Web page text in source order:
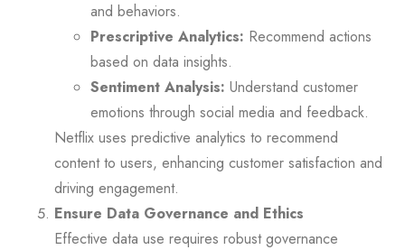
and behaviors.
Prescriptive Analytics: Recommend actions
based on data insights.
Sentiment Analysis: Understand customer
emotions through social media and feedback.
Netflix uses predictive analytics to recommend
content to users, enhancing customer satisfaction and
driving engagement.
Ensure Data Governance and Ethics
Effective data use requires robust governance